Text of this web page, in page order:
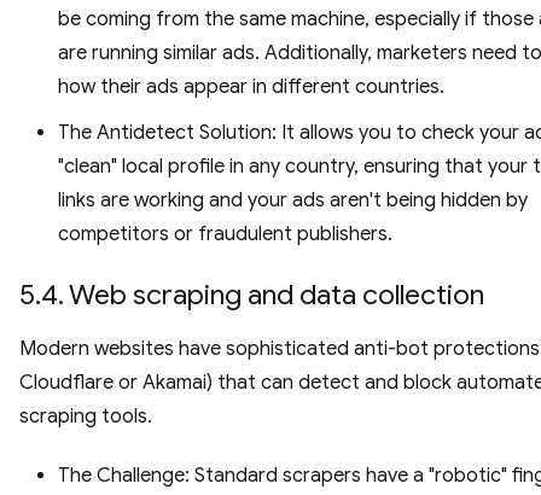
be coming from the same machine, especially if
are running similar ads. Additionally, marketers need
how their ads appear in different countries.
The Antidetect Solution: It allows you to check your
"clean" local profile in any country, ensuring that your
links are working and your ads aren't being hidden by
competitors or fraudulent publishers.
5.4. Web scraping and data collection
Modern websites have sophisticated anti-bot protections
Cloudflare or Akamai) that can detect and block
scraping tools.
The Challenge: Standard scrapers have a "robotic"